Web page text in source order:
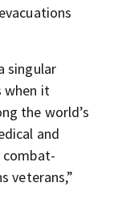
singular
when it
the world’s
and
combat-
veterans,”